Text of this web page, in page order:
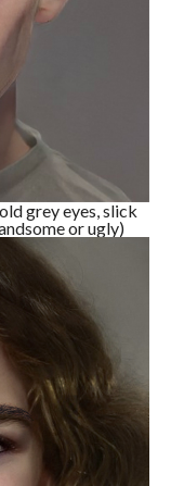
grey eyes, slick
or ugly)